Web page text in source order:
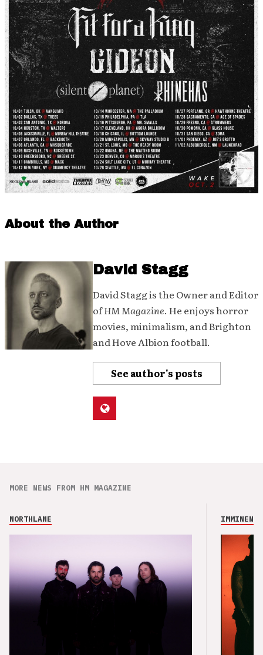
About the Author
David Stagg
David Stagg is the Owner and Editor
ofHM Magazine. He enjoys horror
movies, minimalism, and Brighton
and Hove Albion football.
See author's posts
MORE NEWS FROM HM MAGAZINE
NORTHLANE IMMINENCE